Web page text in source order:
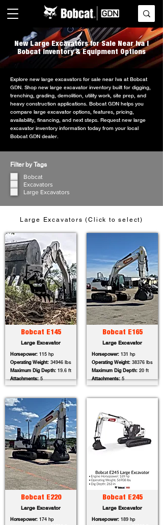
New Large Excavators for Sale Near Iva |
Bobcat Inventory & Equipment Options
Explore new large excavators for sale near Iva at Bobcat
GDN. Shop new large excavator inventory built for digging,
trenching, grading, demolition, utility work, site prep, and
heavy construction applications. Bobcat GDN helps you
compare large excavator options, features, pricing,
availability, financing, and next steps. Request new large
excavator inventory information today from your local
Bobcat GDN dealer.
Filter by Tags
Bobcat
Excavators
Large Excavators
Large Excavators (Click to select)
Bobcat E145
Large Excavator
Horsepower: 115 hp
Operating Weight: 34946 lbs
Maximum Dig Depth: 19.6 ft
Attachments:5
Bobcat E220
Large Excavator
Horsepower: 174 hp
Bobcat E165
Large Excavator
Horsepower: 131 hp
Operating Weight: 38376 lbs
Maximum Dig Depth: 20 ft
Attachments:5
Bobcat E245
Large Excavator
Horsepower: 189 hp